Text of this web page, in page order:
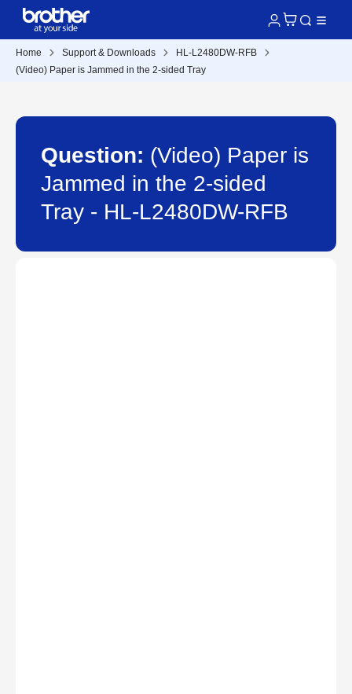
Home Support & Downloads
HL-L2480DW-RFB
(Video) Paper is Jammed in the 2-sided Tray
Question: (Video) Paper is
Jammed in the 2-sided
Tray - HL-L2480DW-RFB